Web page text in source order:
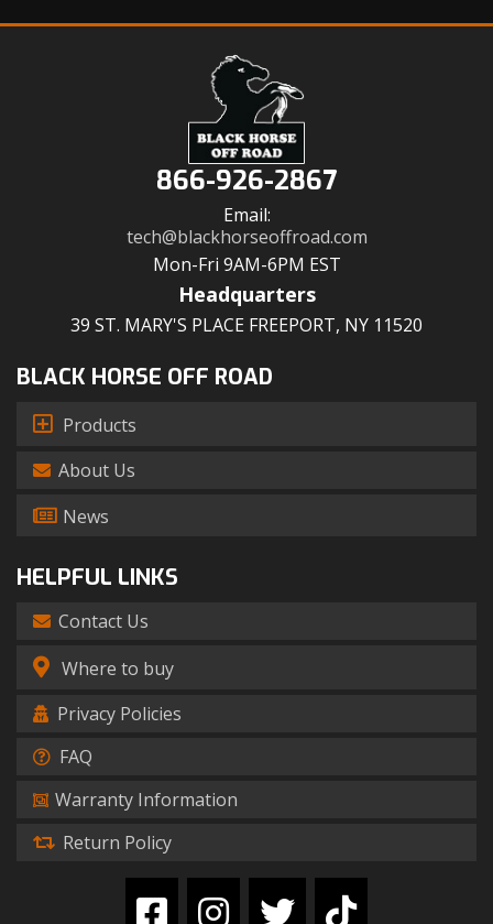
866-926-2867
Email:
tech@blackhorseoffroad.com
Mon-Fri 9AM-6PM EST
Headquarters
39 ST. MARY'S PLACE FREEPORT, NY 11520
BLACK HORSE OFF ROAD
Products
About Us
News
HELPFUL LINKS
Contact Us
Where to buy
Privacy Policies
FAQ
Warranty Information
Return Policy